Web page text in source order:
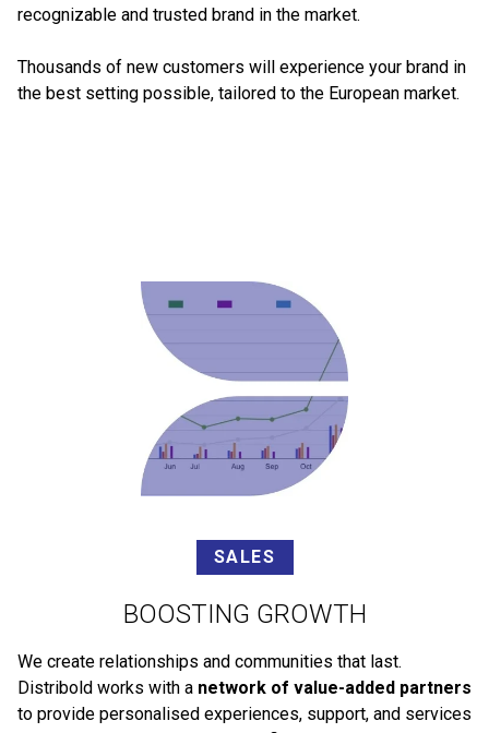
recognizable and trusted brand in the market.
Thousands of new customers will experience your brand in
the best setting possible, tailored to the European market.
SALES
BOOSTING GROWTH
We create relationships and communities that last.
Distribold works with a network of value-added partners
to provide personalised experiences, support, and services